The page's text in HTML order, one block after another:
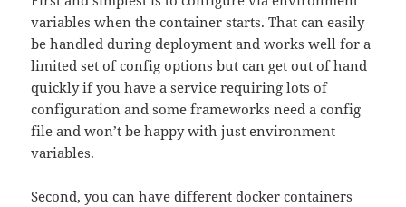
variables when the container starts. That can easily
be handled during deployment and works well for a
limited set of config options but can get out of hand
quickly if you have a service requiring lots of
configuration and some frameworks need a config
file and won’t be happy with just environment
variables.
Second, you can have different docker containers